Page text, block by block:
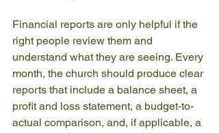
Financial reports are only helpful if the
right people review them and
understand what they are seeing. Every
month, the church should produce clear
reports that include a balance sheet, a
profit and loss statement, a budget-to-
actual comparison, and, if applicable, a